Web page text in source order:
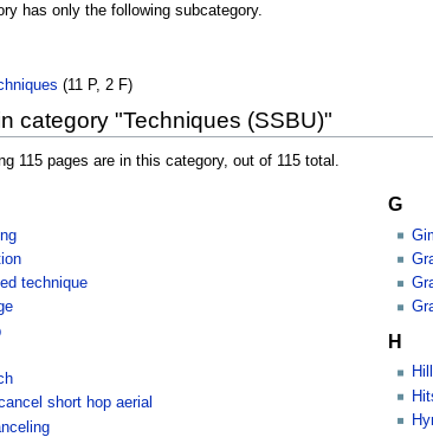
has only the following subcategory.
(11 P, 2 F)
category "Techniques (SSBU)"
115 pages are in this category, out of 115 total.
technique
short hop aerial
G
H